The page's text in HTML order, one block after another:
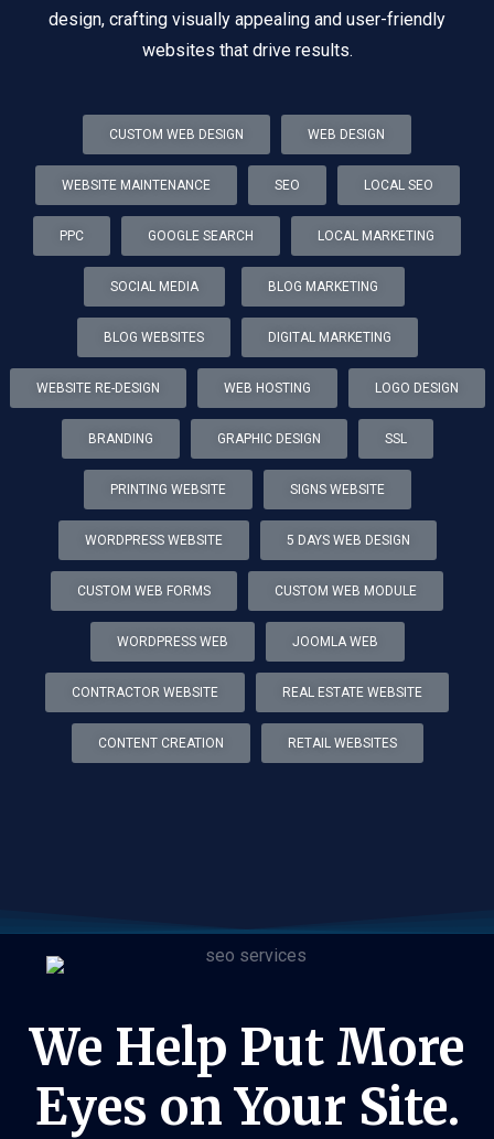
design, crafting visually appealing and user-friendly
websites that drive results.
CUSTOM WEB DESIGN WEB DESIGN
WEBSITE MAINTENANCE SEO LOCAL SEO
PPC GOOGLE SEARCH LOCAL MARKETING
SOCIAL MEDIA BLOG MARKETING
BLOG WEBSITES DIGITAL MARKETING
WEBSITE RE-DESIGN WEB HOSTING LOGO DESIGN
BRANDING GRAPHIC DESIGN SSL
PRINTING WEBSITE SIGNS WEBSITE
WORDPRESS WEBSITE 5 DAYS WEB DESIGN
CUSTOM WEB FORMS CUSTOM WEB MODULE
WORDPRESS WEB JOOMLA WEB
CONTRACTOR WEBSITE REAL ESTATE WEBSITE
CONTENT CREATION RETAIL WEBSITES
We Help Put More
Eyes on Your Site.